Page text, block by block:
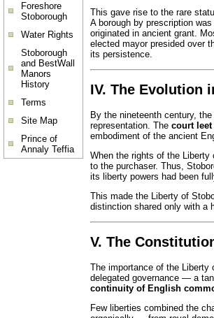
Foreshore
Stoborough
Water Rights
Stoborough
and BestWall
Manors
History
Terms
Site Map
Prince of
Annaly Teffia
This gave rise to the rare
A borough by prescription
originated in ancient grant.
elected mayor presided over
its persistence.
IV. The Evolution
By the nineteenth century,
representation. The court leet
embodiment of the ancient
When the rights of the
to the purchaser. Thus,
its liberty powers had been
This made the Liberty of
distinction shared only with a
V. The
The importance of the
delegated governance — a
continuity of English
Few liberties combined the